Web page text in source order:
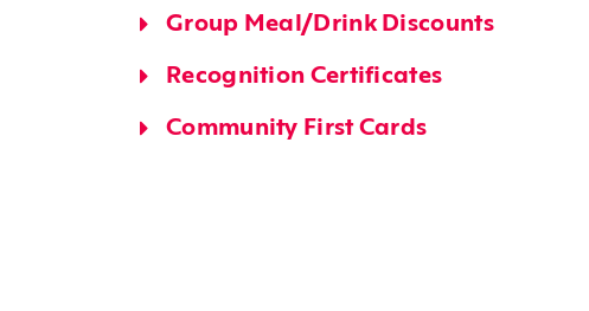
Group Meal/drink Discounts
Recognition Certificates
Community First Cards